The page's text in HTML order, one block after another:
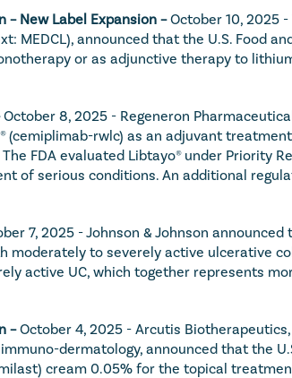
– New Label Expansion – October 10, 2025
MEDCL), announced that the U.S. Food
or as adjunctive therapy to
October 8, 2025 - Regeneron
(cemiplimab-rwlc) as an adjuvant
FDA evaluated Libtayo® under Priority
of serious conditions. An additional
7, 2025 - Johnson & Johnson
to severely active ulcerative
active UC, which together represents
– October 4, 2025 - Arcutis
dermatology, announced that the
cream 0.05% for the topical